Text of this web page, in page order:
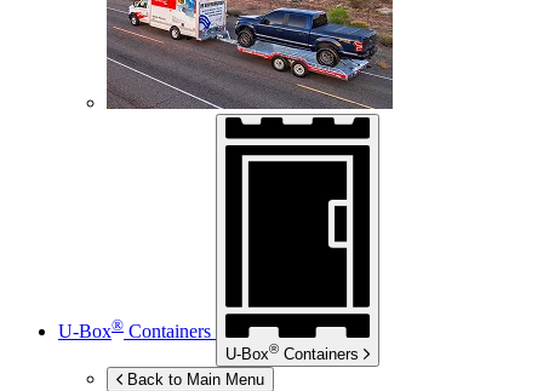
U-Box® Containers
U-Box® Containers
Back to Main Menu